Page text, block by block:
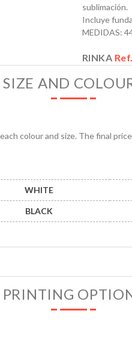
sublimación.
Incluye
MEDIDAS:
RINKA
SIZE AND
colour and size. The final
WHITE
BLACK
PRINTING